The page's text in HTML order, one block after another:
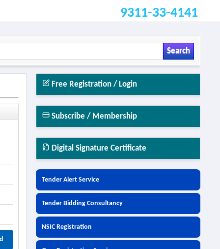
9311-33-4141
Search
Free Registration / Login
Subscribe / Membership
Digital Signature Certificate
Tender Alert Service
Tender Bidding Consultancy
NSIC Registration